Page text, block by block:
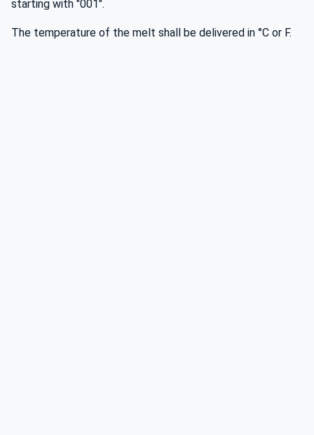
starting with "001".
The temperature of the melt shall be delivered in °C or F.